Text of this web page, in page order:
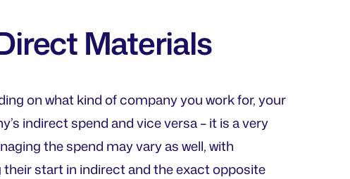
Materials
on what kind of company you work for, your
indirect spend and vice versa – it is a very
the spend may vary as well, with
start in indirect and the exact opposite